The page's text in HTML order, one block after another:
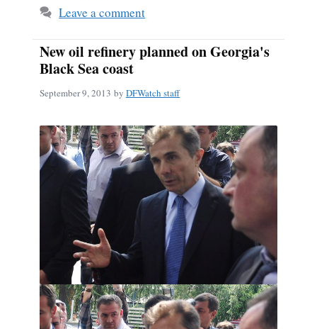
Leave a comment
New oil refinery planned on Georgia's
Black Sea coast
September 9, 2013 by DFWatch staff